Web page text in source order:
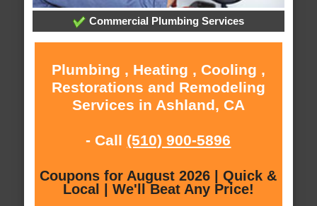
Commercial Plumbing Services
Plumbing , Heating , Cooling ,
Restorations and Remodeling
Services in Ashland, CA
- Call (510) 900-5896
Coupons for August 2026 | Quick &
Local | We'll Beat Any Price!